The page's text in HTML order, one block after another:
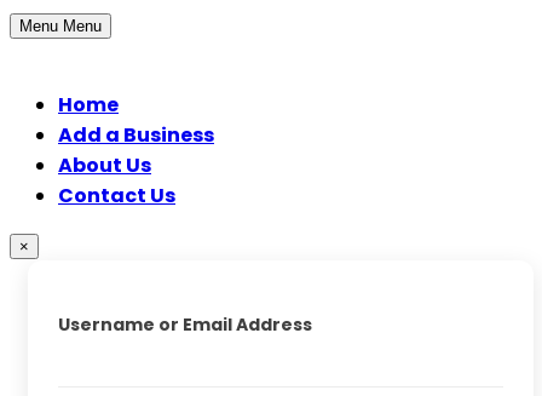
Menu Menu
Home
Add a Business
About Us
Contact Us
×
Username or Email Address